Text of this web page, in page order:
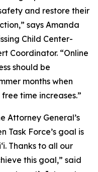
and restore their
says Amanda
Child Center-
Coordinator. “Online
should be
months when
time increases.”
Attorney General’s
Task Force’s goal is
Thanks to all our
this goal,” said